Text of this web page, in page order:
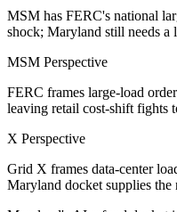
MSM has FERC's national
shock; Maryland still needs a
MSM Perspective
FERC frames large-load
leaving retail cost-shift fights
X Perspective
Grid X frames data-center
Maryland docket supplies the